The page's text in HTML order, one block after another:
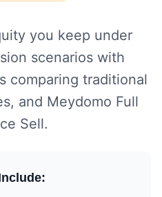
you keep under
scenarios with
comparing traditional
and Meydomo Full
Sell.